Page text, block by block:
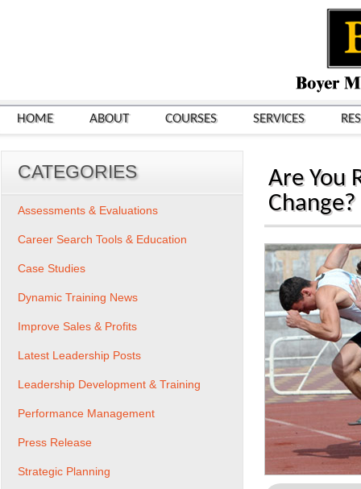
HOME ABOUT COURSES SERVICES
Are You
Change?
CATEGORIES
Assessments & Evaluations
Career Search Tools & Education
Case Studies
Dynamic Training News
Improve Sales & Profits
Latest Leadership Posts
Leadership Development & Training
Performance Management
Press Release
Strategic Planning